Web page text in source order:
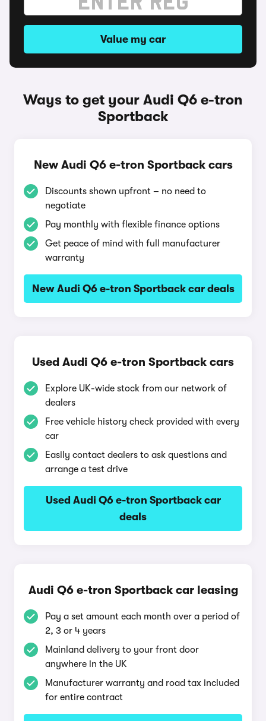
Value my car
Ways to get your Audi Q6 e-tron
Sportback
New Audi Q6 e-tron Sportback cars
Discounts shown upfront – no need to
negotiate
Pay monthly with flexible finance options
Get peace of mind with full manufacturer
warranty
New Audi Q6 e-tron Sportback car deals
Used Audi Q6 e-tron Sportback cars
Explore UK-wide stock from our network of
dealers
Free vehicle history check provided with every
car
Easily contact dealers to ask questions and
arrange a test drive
Used Audi Q6 e-tron Sportback car
deals
Audi Q6 e-tron Sportback car leasing
Pay a set amount each month over a period of
2, 3 or 4 years
Mainland delivery to your front door
anywhere in the UK
Manufacturer warranty and road tax included
for entire contract